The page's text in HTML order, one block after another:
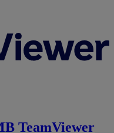
TeamViewer